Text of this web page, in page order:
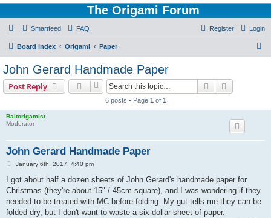
The Origami Forum
Smartfeed FAQ Login
Register
Board index Origami Paper
John Gerard Handmade Paper
Post Reply Search
6 posts • Page 1 of 1
Baltorigamist
Moderator
John Gerard Handmade Paper
P
s
t
January 6th, 2017, 4:40 pm
I got about half a dozen sheets of John Gerard's handmade paper for
Christmas (they're about 15" / 45cm square), and I was wondering if they
needed to be treated with MC before folding. My gut tells me they can be
folded dry, but I don't want to waste a six-dollar sheet of paper.